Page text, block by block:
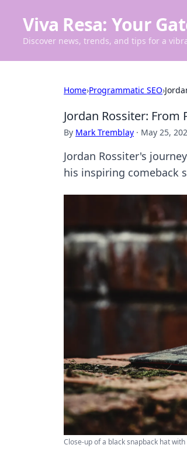
Viva Resa: Your
Discover news, trends, and tips for a
Home›Programmatic SEO›
Jordan Rossiter: From
By Mark Tremblay · May 25,
Jordan Rossiter's
his inspiring comeback
Close-up of a black snapback hat